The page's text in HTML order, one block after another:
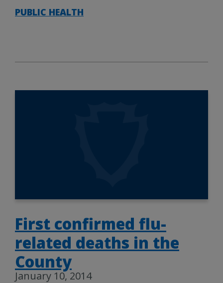
PUBLIC HEALTH
First confirmed flu-
related deaths in the
County
January 10, 2014